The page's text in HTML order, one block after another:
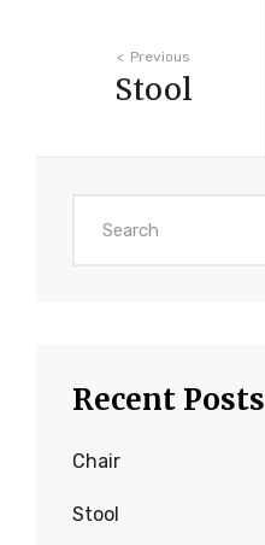
Post
navigation
Previous
Stool
Recent Posts
Chair
Stool